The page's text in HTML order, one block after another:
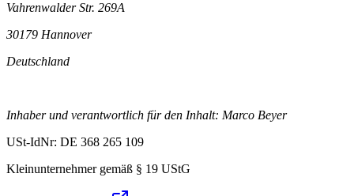
Vahrenwalder Str. 269A
30179 Hannover
Deutschland
Inhaber und verantwortlich für den Inhalt: Marco Beyer
USt-IdNr: DE 368 265 109
Kleinunternehmer gemäß § 19 UStG